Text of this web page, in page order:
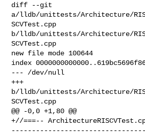
diff --git
a/lldb/unittests/Architecture/
SCVTest.cpp
b/lldb/unittests/Architecture/
SCVTest.cpp
new file mode 100644
index
--- /dev/null
+++
b/lldb/unittests/Architecture/
SCVTest.cpp
@@ -0,0 +1,80 @@
+//===--